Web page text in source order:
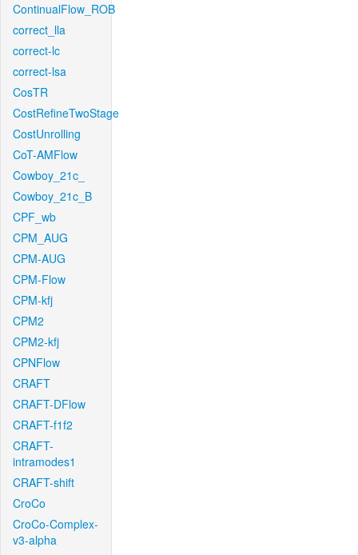
ContinualFlow_ROB
correct_lla
correct-lc
correct-lsa
CosTR
CostRefineTwoStage
CostUnrolling
CoT-AMFlow
Cowboy_21c_
Cowboy_21c_B
CPF_wb
CPM_AUG
CPM-AUG
CPM-Flow
CPM-kfj
CPM2
CPM2-kfj
CPNFlow
CRAFT
CRAFT-DFlow
CRAFT-f1f2
CRAFT-
intramodes1
CRAFT-shift
CroCo
CroCo-Complex-
v3-alpha